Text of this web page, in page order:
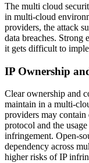
The multi cloud
in multi-cloud
providers, the attack
data breaches. Strong
it gets difficult to
IP Ownership
Clear ownership and
maintain in a multi-
providers may contain
protocol and the
infringement. Open-
dependency across
higher risks of IP